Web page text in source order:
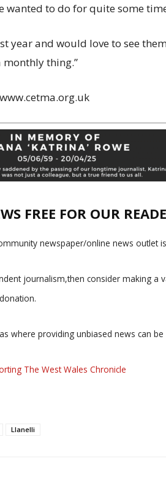
wanted to do for quite some
year and would love to see
monthly thing.”
FREE FOR OUR
newspaper/online news outlet
journalism,then consider making a
where providing unbiased news can be
The West Wales Chronicle
Llanelli